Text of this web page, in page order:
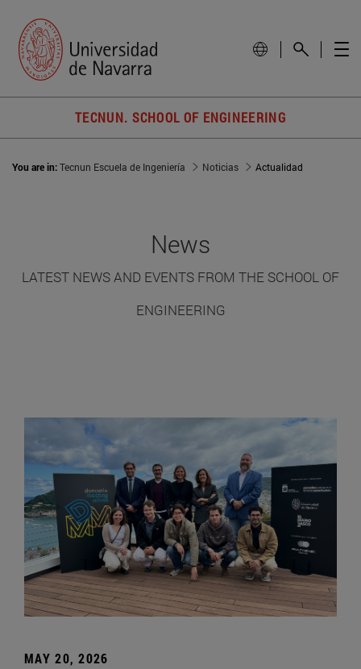
TECNUN. SCHOOL OF ENGINEERING
You are in:Tecnun Escuela de Ingeniería Noticias Actualidad
News
LATEST NEWS AND EVENTS FROM THE SCHOOL OF
ENGINEERING
MAY 20, 2026